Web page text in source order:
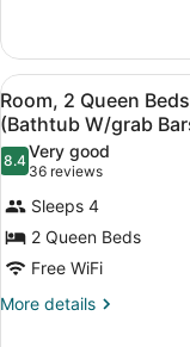
Non
Smoking
1
King
Bed,
Non
Smoking
View
all
photos
for
Room,
2
Queen
Beds,
Mobility
3
Room, 2 Queen
(Bathtub W/grab
8.48.4 out of 10
Very good
36 reviews
(36
reviews)
Sleeps 4
2 Queen Beds
Free WiFi
More details
More